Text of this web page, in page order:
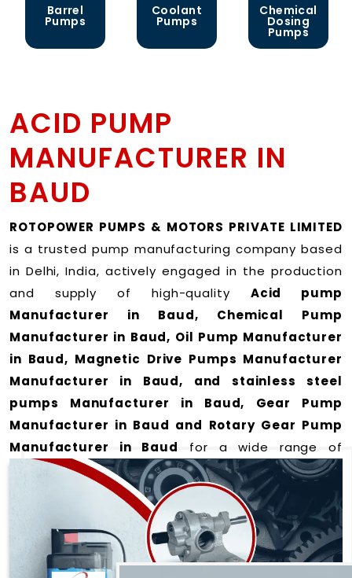
Barrel
Pumps
Coolant
Pumps
Chemical
Dosing
Pumps
ACID PUMP
MANUFACTURER IN
BAUD
ROTOPOWER PUMPS & MOTORS PRIVATE LIMITED
is a trusted pump manufacturing company based
in Delhi, India, actively engaged in the production
and supply of high-quality Acid pump
Manufacturer in Baud, Chemical Pump
Manufacturer in Baud, Oil Pump Manufacturer
in Baud, Magnetic Drive Pumps Manufacturer
Manufacturer in Baud, and stainless steel
pumps Manufacturer in Baud, Gear Pump
Manufacturer in Baud and Rotary Gear Pump
Manufacturer in Baud for a wide range of
applicationsin Baud.
We offer durable and efficient pumping solutions
designed to meet modern industrial demands. Our
expertise lies in manufacturing top-performance
products including: